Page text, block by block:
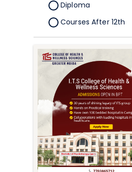
Diploma
Courses After 12th
Certificate
Pursuing
Doctorate/Fellowship
Other
Competitive
School
Competition
PhD
Undergraduate to